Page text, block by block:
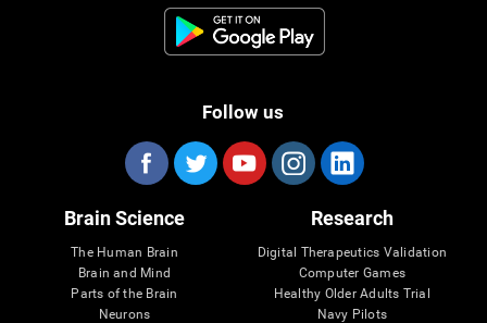
Follow us
Brain Science
The Human Brain
Brain and Mind
Parts of the Brain
Neurons
Research
Digital Therapeutics Validation
Computer Games
Healthy Older Adults Trial
Navy Pilots